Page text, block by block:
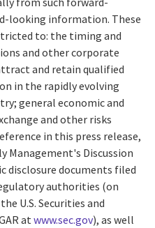
looking information. These
to: the timing and
and other corporate
and retain qualified
in the rapidly evolving
general economic and
and other risks
in this press release,
Management's Discussion
disclosure documents filed
authorities (on
U.S. Securities and
atwww.sec.gov), as well